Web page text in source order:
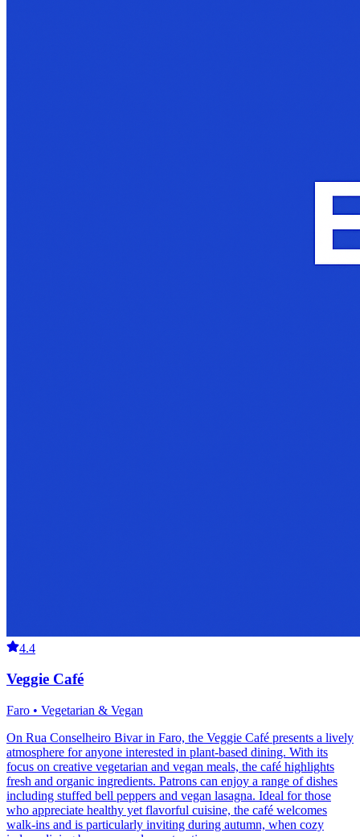
4.4
Veggie Café
Faro • Vegetarian & Vegan
On Rua Conselheiro Bivar in Faro, the Veggie Café presents a lively
atmosphere for anyone interested in plant-based dining. With its
focus on creative vegetarian and vegan meals, the café highlights
fresh and organic ingredients. Patrons can enjoy a range of dishes
including stuffed bell peppers and vegan lasagna. Ideal for those
who appreciate healthy yet flavorful cuisine, the café welcomes
walk-ins and is particularly inviting during autumn, when cozy